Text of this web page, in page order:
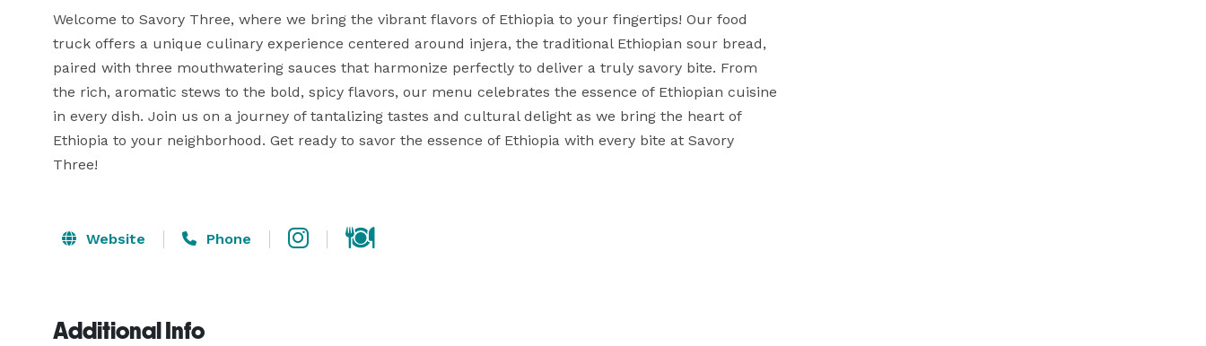
Welcome to Savory Three, where we bring the vibrant flavors of Ethiopia to your fingertips! Our food
truck offers a unique culinary experience centered around injera, the traditional Ethiopian sour bread,
paired with three mouthwatering sauces that harmonize perfectly to deliver a truly savory bite. From
the rich, aromatic stews to the bold, spicy flavors, our menu celebrates the essence of Ethiopian cuisine
in every dish. Join us on a journey of tantalizing tastes and cultural delight as we bring the heart of
Ethiopia to your neighborhood. Get ready to savor the essence of Ethiopia with every bite at Savory
Three!
Website Phone
Additional Info